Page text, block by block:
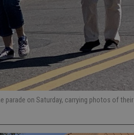
parade on Saturday, carrying photos of their